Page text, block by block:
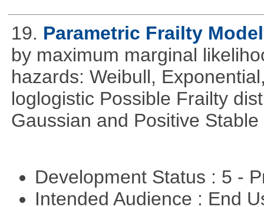
19. Parametric Frailty
by maximum marginal
hazards: Weibull,
loglogistic Possible Frailty
Gaussian and Positive Stable
Development Status : 5 -
Intended Audience : End